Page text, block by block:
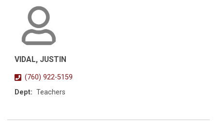
VIDAL, JUSTIN
(760) 922-5159
Dept: Teachers